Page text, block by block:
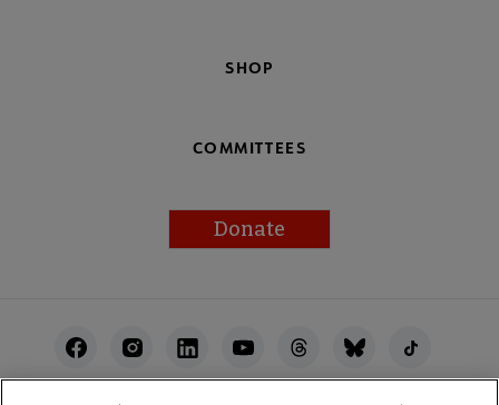
SHOP
COMMITTEES
Donate
Utility